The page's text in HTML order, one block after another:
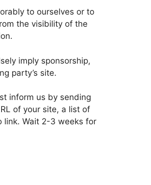
to ourselves or to
the visibility of the
imply sponsorship,
party’s site.
inform us by sending
of your site, a list of
link. Wait 2-3 weeks for